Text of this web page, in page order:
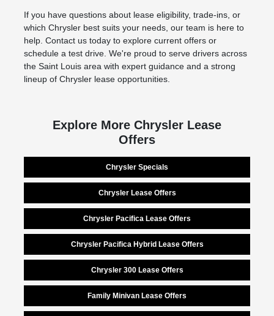
If you have questions about lease eligibility, trade-ins, or
which Chrysler best suits your needs, our team is here to
help. Contact us today to explore current offers or
schedule a test drive. We're proud to serve drivers across
the Saint Louis area with expert guidance and a strong
lineup of Chrysler lease opportunities.
Explore More Chrysler Lease
Offers
Chrysler Specials
Chrysler Lease Offers
Chrysler Pacifica Lease Offers
Chrysler Pacifica Hybrid Lease Offers
Chrysler 300 Lease Offers
Family Minivan Lease Offers